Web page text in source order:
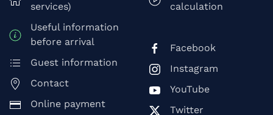
services)
Useful information
before arrival
Guest information
Contact
Online payment
calculation
Facebook
Instagram
YouTube
Twitter